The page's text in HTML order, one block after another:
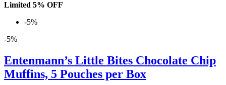
Limited 5% OFF
-5%
-5%
Entenmann’s Little Bites Chocolate Chip
Muffins, 5 Pouches per Box